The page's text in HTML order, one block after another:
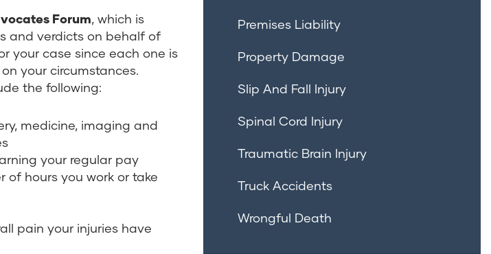
Forum, which is
and verdicts on behalf of
your case since each one is
your circumstances.
the following:
medicine, imaging and
your regular pay
of hours you work or take
pain your injuries have
Premises Liability
Property Damage
Slip And Fall Injury
Spinal Cord Injury
Traumatic Brain Injury
Truck Accidents
Wrongful Death